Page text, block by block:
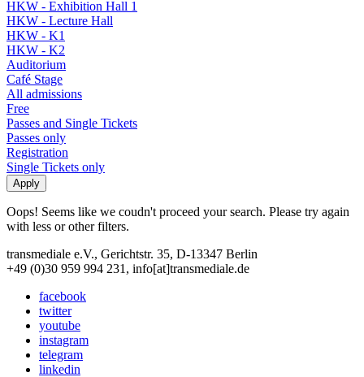
HKW - Exhibition Hall 1
HKW - Lecture Hall
HKW - K1
HKW - K2
Auditorium
Café Stage
All admissions
Free
Passes and Single Tickets
Passes only
Registration
Single Tickets only
Oops! Seems like we coudn't proceed your search. Please try again
with less or other filters.
transmediale e.V., Gerichtstr. 35, D-13347 Berlin
+49 (0)30 959 994 231, info[at]transmediale.de
facebook
twitter
youtube
instagram
telegram
linkedin